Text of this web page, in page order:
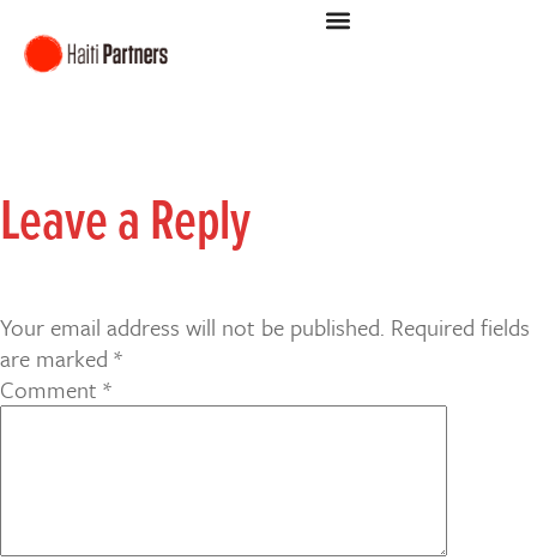
Leave a Reply
Your email address will not be published. Required fields
are marked *
Comment *